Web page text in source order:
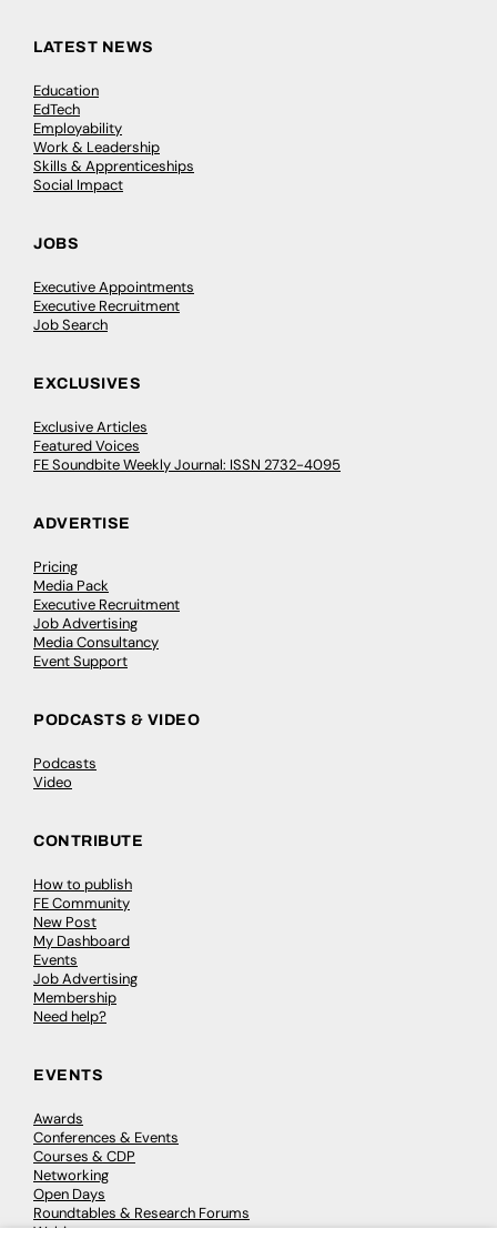
LATEST NEWS
Education
EdTech
Employability
Work & Leadership
Skills & Apprenticeships
Social Impact
JOBS
Executive Appointments
Executive Recruitment
Job Search
EXCLUSIVES
Exclusive Articles
Featured Voices
FE Soundbite Weekly Journal: ISSN 2732-4095
ADVERTISE
Pricing
Media Pack
Executive Recruitment
Job Advertising
Media Consultancy
Event Support
PODCASTS & VIDEO
Podcasts
Video
CONTRIBUTE
How to publish
FE Community
New Post
My Dashboard
Events
Job Advertising
Membership
Need help?
EVENTS
Awards
Conferences & Events
Courses & CDP
Networking
Open Days
Roundtables & Research Forums
Webinars